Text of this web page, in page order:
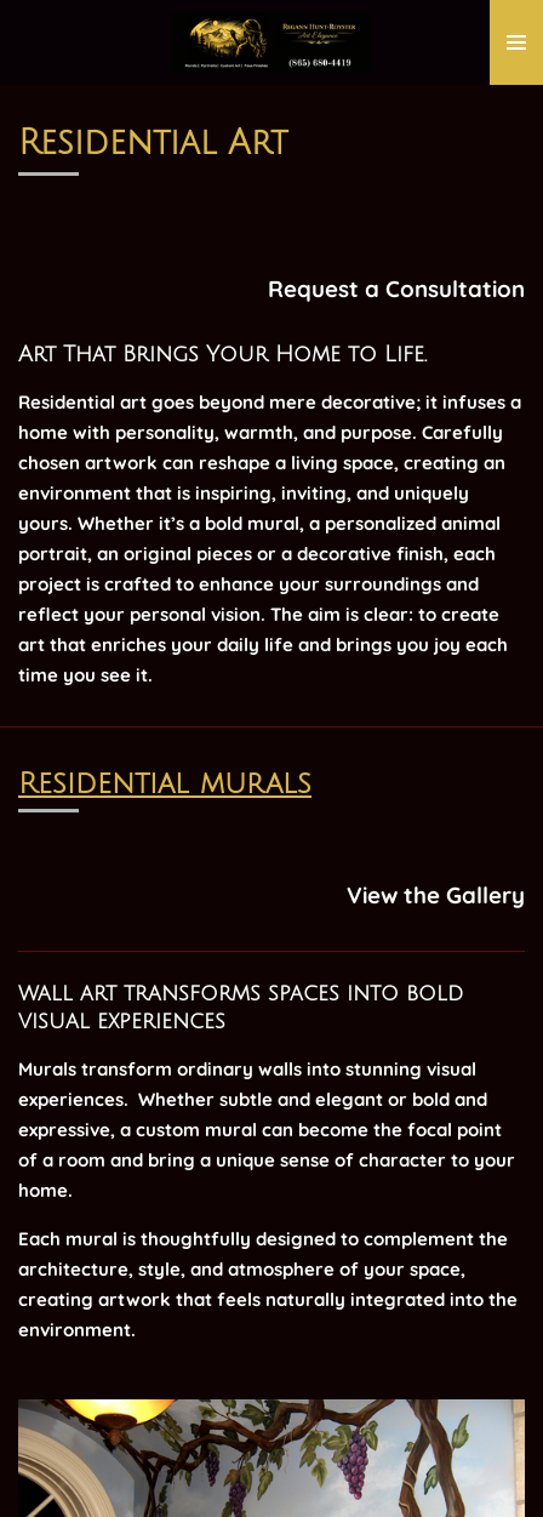
Residential Art
Request a Consultation
Art That Brings Your Home to Life.
Residential art goes beyond mere decorative; it infuses a
home with personality, warmth, and purpose. Carefully
chosen artwork can reshape a living space, creating an
environment that is inspiring, inviting, and uniquely
yours. Whether it’s a bold mural, a personalized animal
portrait, an original pieces or a decorative finish, each
project is crafted to enhance your surroundings and
reflect your personal vision. The aim is clear: to create
art that enriches your daily life and brings you joy each
time you see it.
Residential murals
View the Gallery
wall art transforms spaces into bold
visual experiences
Murals transform ordinary walls into stunning visual
experiences. Whether subtle and elegant or bold and
expressive, a custom mural can become the focal point
of a room and bring a unique sense of character to your
home.
Each mural is thoughtfully designed to complement the
architecture, style, and atmosphere of your space,
creating artwork that feels naturally integrated into the
environment.